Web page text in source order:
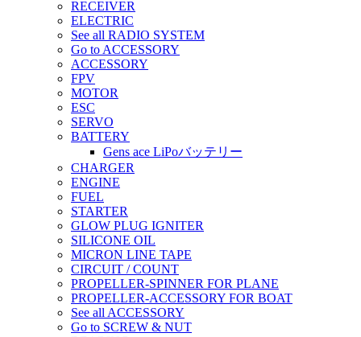
RECEIVER
ELECTRIC
See all RADIO SYSTEM
Go to ACCESSORY
ACCESSORY
FPV
MOTOR
ESC
SERVO
BATTERY
Gens ace LiPoバッテリー
CHARGER
ENGINE
FUEL
STARTER
GLOW PLUG IGNITER
SILICONE OIL
MICRON LINE TAPE
CIRCUIT / COUNT
PROPELLER-SPINNER FOR PLANE
PROPELLER-ACCESSORY FOR BOAT
See all ACCESSORY
Go to SCREW & NUT